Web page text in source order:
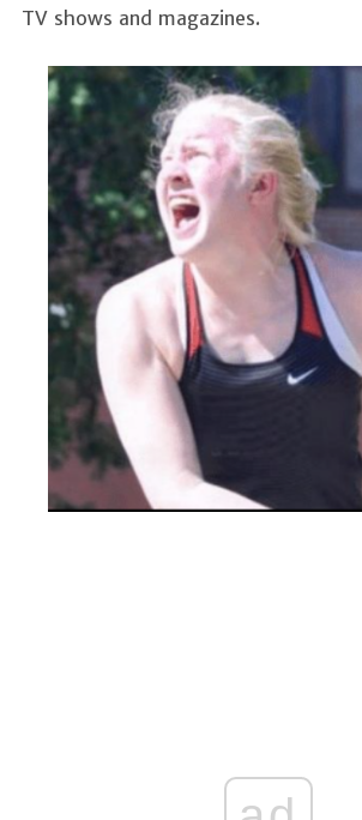
TV shows and magazines.